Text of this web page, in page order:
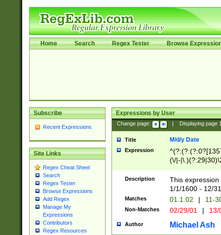
Home Search Regex Tester Browse
Subscribe
Recent Expressions
Site Links
Regex Cheat Sheet
Search
Regex Tester
Browse Expressions
Add Regex
Manage My
Expressions
Contributors
Regex Resources
Expressions by User
Change page: Displaying page
Title M/d/y Date
Expression
(\/|-
(?:1[0-2]))(\/|-
\d{2})$
Description
This
1/1/1600 - 12/
Matches 01.1.02 | 11-
Non-Matches 02/29/01 |
Author Michael Ash